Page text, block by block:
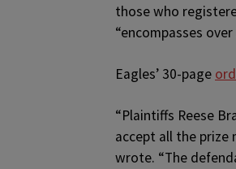
those who
“encompasses
Eagles’ 30-page
“Plaintiffs Reese
accept all the prize
wrote. “The